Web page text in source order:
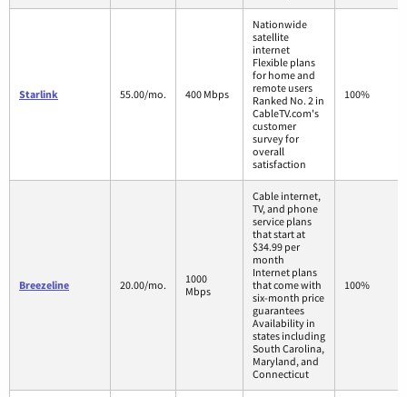
Starlink 55.00/mo. 400 Mbps
Nationwide
satellite
internet
Flexible plans
for home and
remote users
Ranked No. 2 in
CableTV.com's
customer
survey for
overall
satisfaction
100%
Breezeline 20.00/mo.
1000
Mbps
Cable internet,
TV, and phone
service plans
that start at
$34.99 per
month
Internet plans
that come with
six-month price
guarantees
Availability in
states including
South Carolina,
Maryland, and
Connecticut
100%